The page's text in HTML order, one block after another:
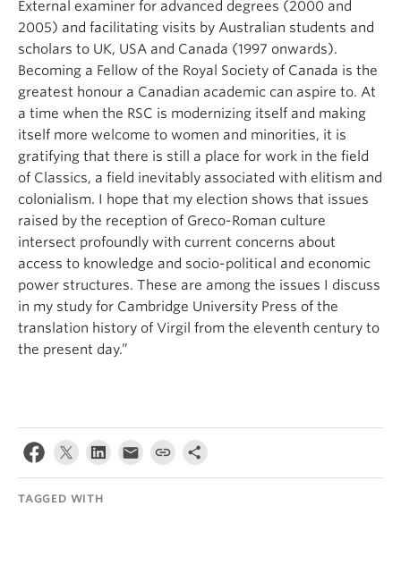
External examiner for advanced degrees (2000 and
2005) and facilitating visits by Australian students and
scholars to UK, USA and Canada (1997 onwards).
Becoming a Fellow of the Royal Society of Canada is the
greatest honour a Canadian academic can aspire to. At
a time when the RSC is modernizing itself and making
itself more welcome to women and minorities, it is
gratifying that there is still a place for work in the field
of Classics, a field inevitably associated with elitism and
colonialism. I hope that my election shows that issues
raised by the reception of Greco-Roman culture
intersect profoundly with current concerns about
access to knowledge and socio-political and economic
power structures. These are among the issues I discuss
in my study for Cambridge University Press of the
translation history of Virgil from the eleventh century to
the present day.”
TAGGED WITH